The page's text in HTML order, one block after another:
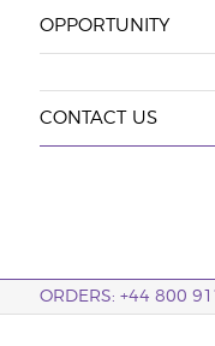
OPPORTUNITY
CONTACT US
ORDERS: +44 800